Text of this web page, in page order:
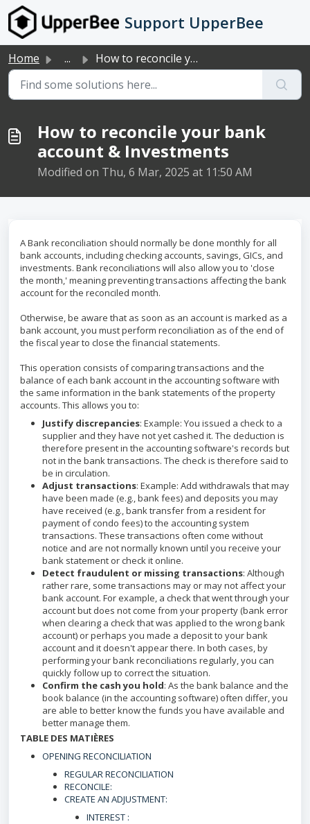
Skip to main content
Support UpperBee
Home ... How to reconcile your bank account & Investments
How to reconcile your bank
account & Investments
Modified on Thu, 6 Mar, 2025 at 11:50 AM
A Bank reconciliation should normally be done monthly for all
bank accounts, including checking accounts, savings, GICs, and
investments. Bank reconciliations will also allow you to 'close
the month,' meaning preventing transactions affecting the bank
account for the reconciled month.
Otherwise, be aware that as soon as an account is marked as a
bank account, you must perform reconciliation as of the end of
the fiscal year to close the financial statements.
This operation consists of comparing transactions and the
balance of each bank account in the accounting software with
the same information in the bank statements of the property
accounts. This allows you to:
Justify discrepancies: Example: You issued a check to a
supplier and they have not yet cashed it. The deduction is
therefore present in the accounting software's records but
not in the bank transactions. The check is therefore said to
be in circulation.
Adjust transactions: Example: Add withdrawals that may
have been made (e.g., bank fees) and deposits you may
have received (e.g., bank transfer from a resident for
payment of condo fees) to the accounting system
transactions. These transactions often come without
notice and are not normally known until you receive your
bank statement or check it online.
Detect fraudulent or missing transactions: Although
rather rare, some transactions may or may not affect your
bank account. For example, a check that went through your
account but does not come from your property (bank error
when clearing a check that was applied to the wrong bank
account) or perhaps you made a deposit to your bank
account and it doesn't appear there. In both cases, by
performing your bank reconciliations regularly, you can
quickly follow up to correct the situation.
Confirm the cash you hold: As the bank balance and the
book balance (in the accounting software) often differ, you
are able to better know the funds you have available and
better manage them.
TABLE DES MATIÈRES
OPENING RECONCILIATION
REGULAR RECONCILIATION
RECONCILE:
CREATE AN ADJUSTMENT:
INTEREST :